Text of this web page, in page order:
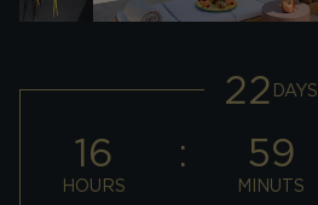
22 DAYS
16
HOURS
59
MINUTS